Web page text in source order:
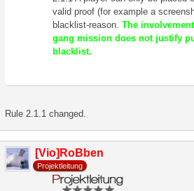
valid proof (for example a
blacklist-reason. The
gang mission does not justify
blacklist.
Rule 2.1.1 changed.
[Vio]RoBben
Projektleitung